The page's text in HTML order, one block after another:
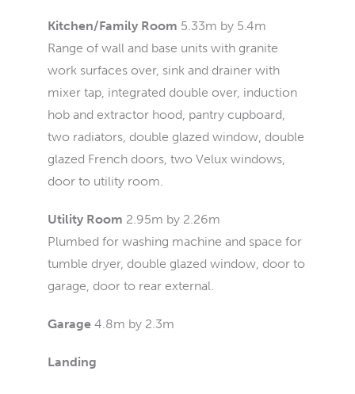
Kitchen/Family Room 5.33m by 5.4m
Range of wall and base units with granite
work surfaces over, sink and drainer with
mixer tap, integrated double over, induction
hob and extractor hood, pantry cupboard,
two radiators, double glazed window, double
glazed French doors, two Velux windows,
door to utility room.
Utility Room 2.95m by 2.26m
Plumbed for washing machine and space for
tumble dryer, double glazed window, door to
garage, door to rear external.
Garage 4.8m by 2.3m
Landing